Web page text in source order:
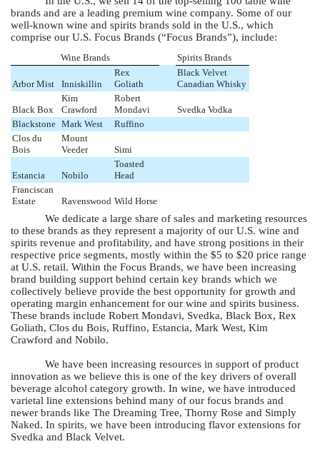
brands and are a leading premium wine company. Some of our
well-known wine and spirits brands sold in the U.S., which
comprise our U.S. Focus Brands (“Focus Brands”), include:
Wine Brands Spirits Brands
Arbor Mist Inniskillin
Rex
Goliath
Black Velvet
Canadian Whisky
Black Box
Kim
Crawford
Robert
Mondavi
Svedka Vodka
Blackstone Mark West
Ruffino
Clos du
Bois
Mount
Veeder
Simi
Estancia Nobilo
Toasted
Head
Franciscan
Estate
Ravenswood Wild Horse
We dedicate a large share of sales and marketing resources
to these brands as they represent a majority of our U.S. wine and
spirits revenue and profitability, and have strong positions in their
respective price segments, mostly within the $5 to $20 price range
at U.S. retail. Within the Focus Brands, we have been increasing
brand building support behind certain key brands which we
collectively believe provide the best opportunity for growth and
operating margin enhancement for our wine and spirits business.
These brands include Robert Mondavi, Svedka, Black Box, Rex
Goliath, Clos du Bois, Ruffino, Estancia, Mark West, Kim
Crawford and Nobilo.
We have been increasing resources in support of product
innovation as we believe this is one of the key drivers of overall
beverage alcohol category growth. In wine, we have introduced
varietal line extensions behind many of our focus brands and
newer brands like The Dreaming Tree, Thorny Rose and Simply
Naked. In spirits, we have been introducing flavor extensions for
Svedka and Black Velvet.